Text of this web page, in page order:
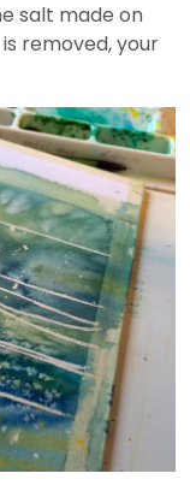
salt made on
removed, your